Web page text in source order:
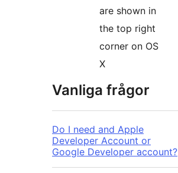
are shown in
the top right
corner on OS
X
Vanliga frågor
Do I need and Apple
Developer Account or
Google Developer account?